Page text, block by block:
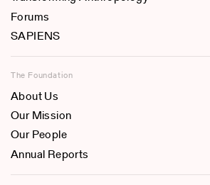
Forums
SAPIENS
The Foundation
About Us
Our Mission
Our People
Annual Reports